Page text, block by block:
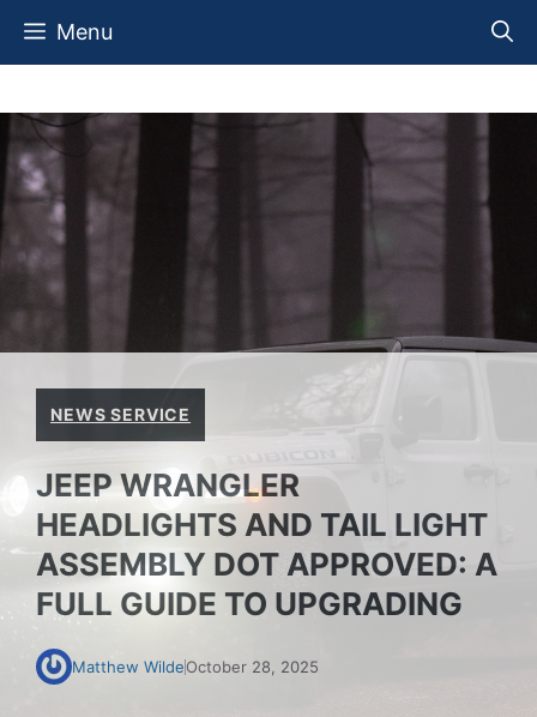
Skip
Menu
NEWS SERVICE
JEEP WRANGLER
HEADLIGHTS AND TAIL LIGHT
ASSEMBLY DOT APPROVED: A
FULL GUIDE TO UPGRADING
Matthew WildeOctober 28, 2025